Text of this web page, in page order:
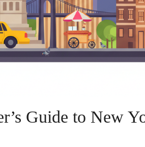
Guide to New